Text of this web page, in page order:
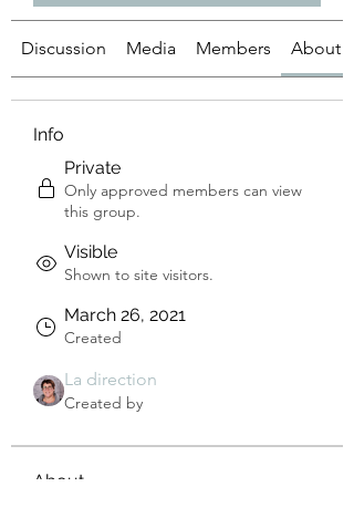
Discussion Media Members About
Info
Private
Only approved members can view
this group.
Visible
Shown to site visitors.
March 26, 2021
Created
La direction
Created by
About